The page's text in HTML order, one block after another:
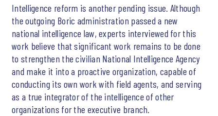
Intelligence reform is another pending issue. Although
the outgoing Boric administration passed a new
national intelligence law, experts interviewed for this
work believe that significant work remains to be done
to strengthen the civilian National Intelligence Agency
and make it into a proactive organization, capable of
conducting its own work with field agents, and serving
as a true integrator of the intelligence of other
organizations for the executive branch.